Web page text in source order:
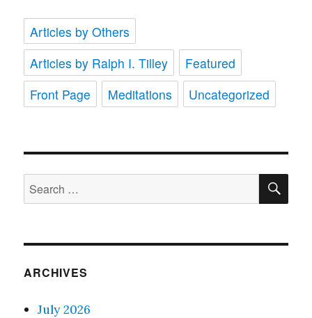
Articles by Others
Articles by Ralph I. Tilley
Featured
Front Page
Meditations Uncategorized
Search
for:
ARCHIVES
July 2026